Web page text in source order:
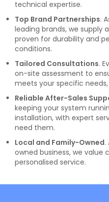
technical expertise.
Top Brand Partnerships.
leading brands, we supply
proven for durability and
conditions.
Tailored Consultations.
on-site assessment to
meets your specific
Reliable After-Sales
keeping your system
installation, with expert
need them.
Local and Family-Owned.
owned business, we value
personalised service.